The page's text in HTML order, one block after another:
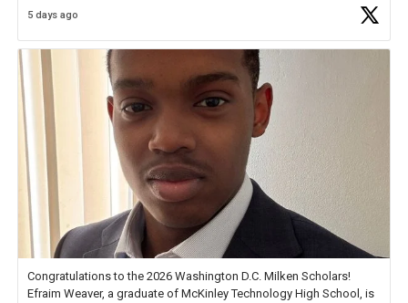
Check out more than 40 Unsung Heroes for creative inspiration and
5 days ago
Congratulations to the 2026 Washington D.C. Milken Scholars!
Efraim Weaver, a graduate of McKinley Technology High School, is